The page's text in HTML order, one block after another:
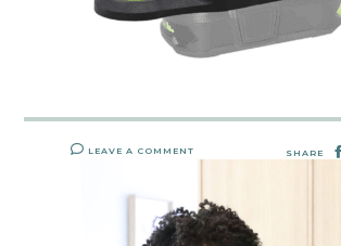
LEAVE A COMMENT SHARE